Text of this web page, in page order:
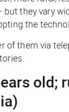
they vary
the
of them via
old;